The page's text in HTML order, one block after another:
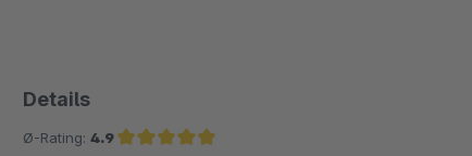
Details
Ø-Rating: 4.9